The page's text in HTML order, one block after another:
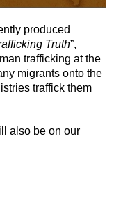
produced
Truth”,
trafficking at the
migrants onto the
traffick them
also be on our